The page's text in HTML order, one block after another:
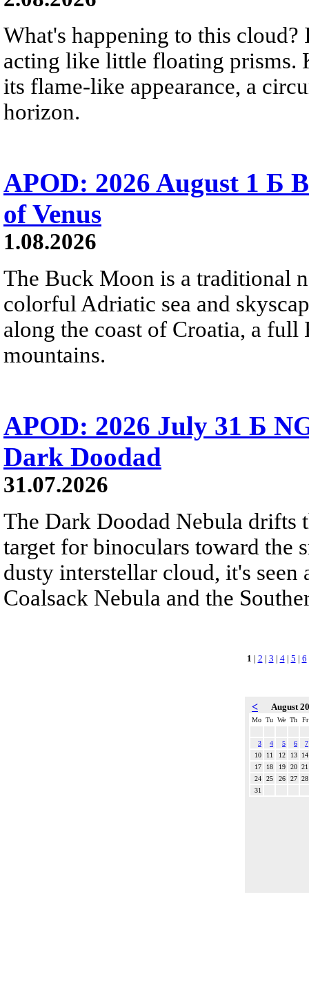
What's happening to this
acting like little floating prisms.
its flame-like appearance, a
horizon.
APOD: 2026 August 1 Б
of Venus
1.08.2026
The Buck Moon is a traditional
colorful Adriatic sea and
along the coast of Croatia, a
mountains.
APOD: 2026 July 31 Б
Dark Doodad
31.07.2026
The Dark Doodad Nebula drifts
target for binoculars toward the
dusty interstellar cloud, it's
Coalsack Nebula and the
1 | 2 | 3 | 4| 5 | 6
< August
Mo Tu We Th Fr
3 4 5 6
7
10
11 12 13
14
17
18 19 20 21
24
25 26 27 28
31